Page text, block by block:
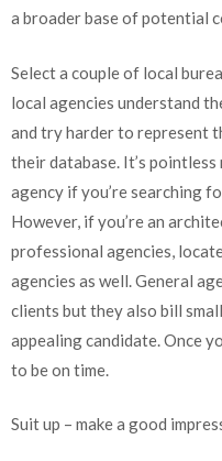
a broader base of potential
Select a couple of local
local agencies understand
and try harder to represent
their database. It’s
agency if you’re searching
However, if you’re an
professional agencies,
agencies as well. General
clients but they also bill
appealing candidate. Once
to be on time.
Suit up – make a good